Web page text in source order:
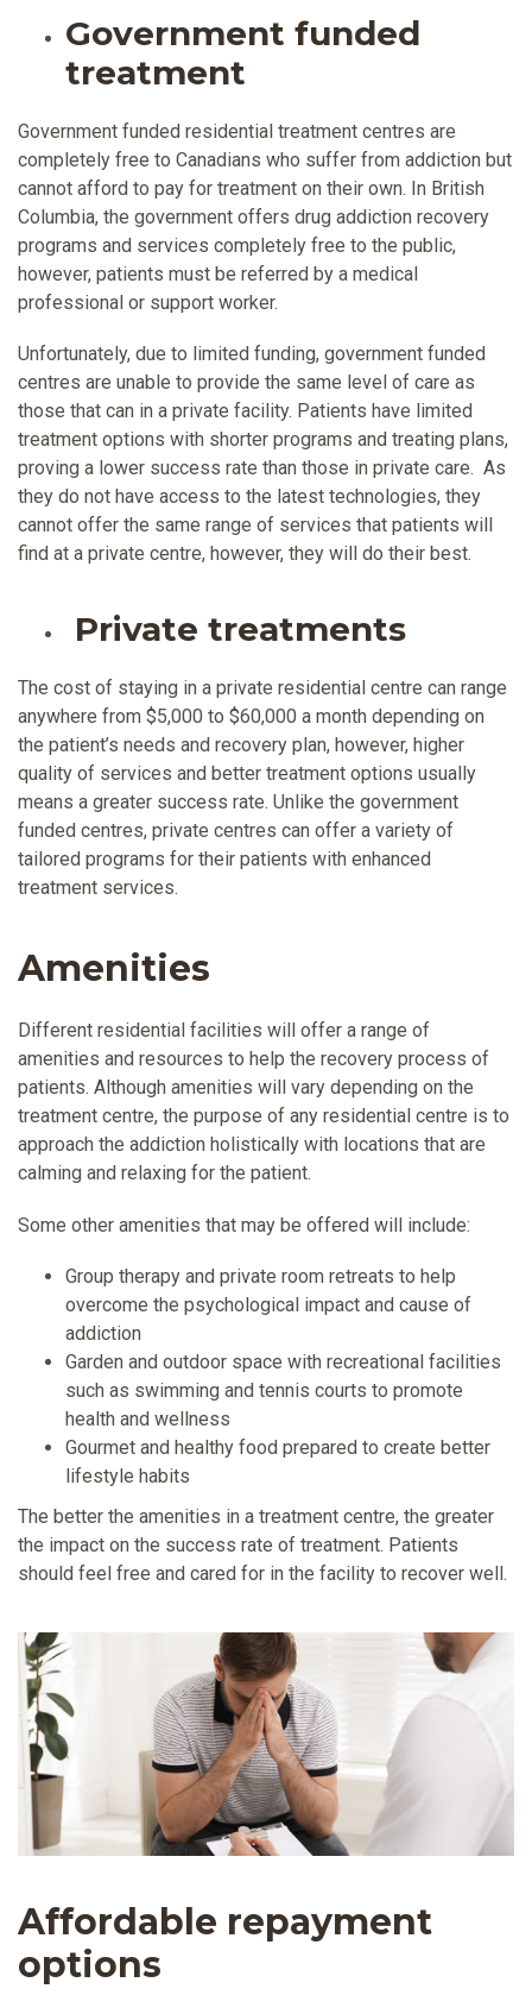
Government funded
treatment
Government funded residential treatment centres are
completely free to Canadians who suffer from addiction but
cannot afford to pay for treatment on their own. In British
Columbia, the government offers drug addiction recovery
programs and services completely free to the public,
however, patients must be referred by a medical
professional or support worker.
Unfortunately, due to limited funding, government funded
centres are unable to provide the same level of care as
those that can in a private facility. Patients have limited
treatment options with shorter programs and treating plans,
proving a lower success rate than those in private care. As
they do not have access to the latest technologies, they
cannot offer the same range of services that patients will
find at a private centre, however, they will do their best.
Private treatments
The cost of staying in a private residential centre can range
anywhere from $5,000 to $60,000 a month depending on
the patient’s needs and recovery plan, however, higher
quality of services and better treatment options usually
means a greater success rate. Unlike the government
funded centres, private centres can offer a variety of
tailored programs for their patients with enhanced
treatment services.
Amenities
Different residential facilities will offer a range of
amenities and resources to help the recovery process of
patients. Although amenities will vary depending on the
treatment centre, the purpose of any residential centre is to
approach the addiction holistically with locations that are
calming and relaxing for the patient.
Some other amenities that may be offered will include:
Group therapy and private room retreats to help
overcome the psychological impact and cause of
addiction
Garden and outdoor space with recreational facilities
such as swimming and tennis courts to promote
health and wellness
Gourmet and healthy food prepared to create better
lifestyle habits
The better the amenities in a treatment centre, the greater
the impact on the success rate of treatment. Patients
should feel free and cared for in the facility to recover well.
Affordable repayment
options